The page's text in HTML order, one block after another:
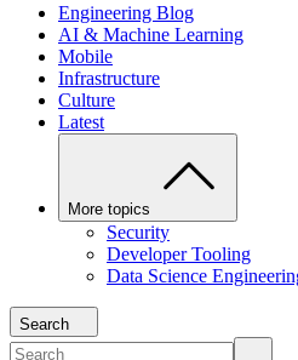
Engineering Blog
AI & Machine Learning
Mobile
Infrastructure
Culture
Latest
More topics
Security
Developer Tooling
Data Science
Search